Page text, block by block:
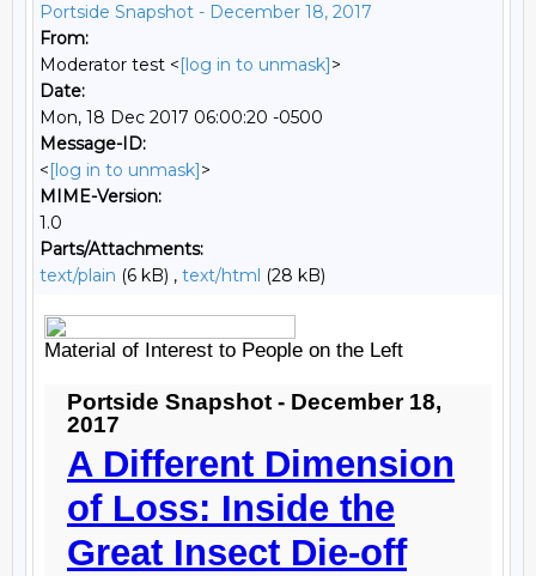
Portside Snapshot - December 18, 2017
From:
Moderator test <[log in to unmask]>
Date:
Mon, 18 Dec 2017 06:00:20 -0500
Message-ID:
<[log in to unmask]>
MIME-Version:
1.0
Parts/Attachments:
text/plain (6 kB) , text/html (28 kB)